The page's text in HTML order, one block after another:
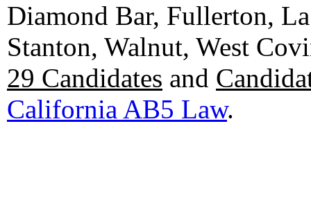
Diamond Bar, Fullerton,
Stanton, Walnut, West
29 Candidates and
California AB5 Law.